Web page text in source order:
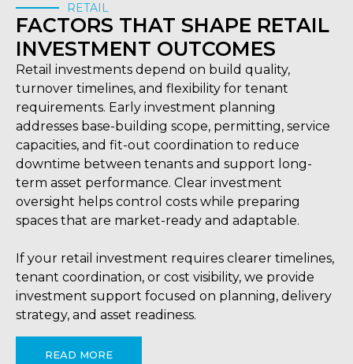
RETAIL
FACTORS THAT SHAPE RETAIL
INVESTMENT OUTCOMES
Retail investments depend on build quality,
turnover timelines, and flexibility for tenant
requirements. Early investment planning
addresses base-building scope, permitting, service
capacities, and fit-out coordination to reduce
downtime between tenants and support long-
term asset performance. Clear investment
oversight helps control costs while preparing
spaces that are market-ready and adaptable.
If your retail investment requires clearer timelines,
tenant coordination, or cost visibility, we provide
investment support focused on planning, delivery
strategy, and asset readiness.
READ MORE